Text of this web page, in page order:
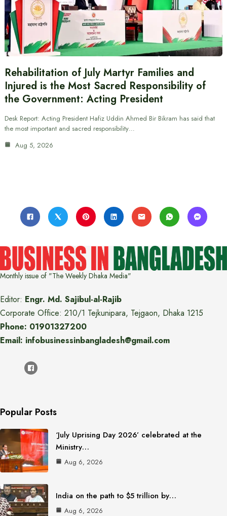
Rehabilitation of July Martyr Families and
Injured is the Most Sacred Responsibility of
the Government: Acting President
Desk Report: Acting President Hafiz Uddin Ahmed Bir Bikram has said that
the most important and sacred responsibility…
Aug 5, 2026
Monthly issue of "The Weekly Dhaka Media"
Editor: Engr. Md. Sajibul-al-Rajib
Corporate Office: 210/1 Tejkunipara, Tejgaon, Dhaka 1215
Phone: 01901327200
Email: infobusinessinbangladesh@gmail.com
Popular Posts
‘July Uprising Day 2026’ celebrated at the
Ministry…
Aug 6, 2026
India on the path to $5 trillion by…
Aug 6, 2026